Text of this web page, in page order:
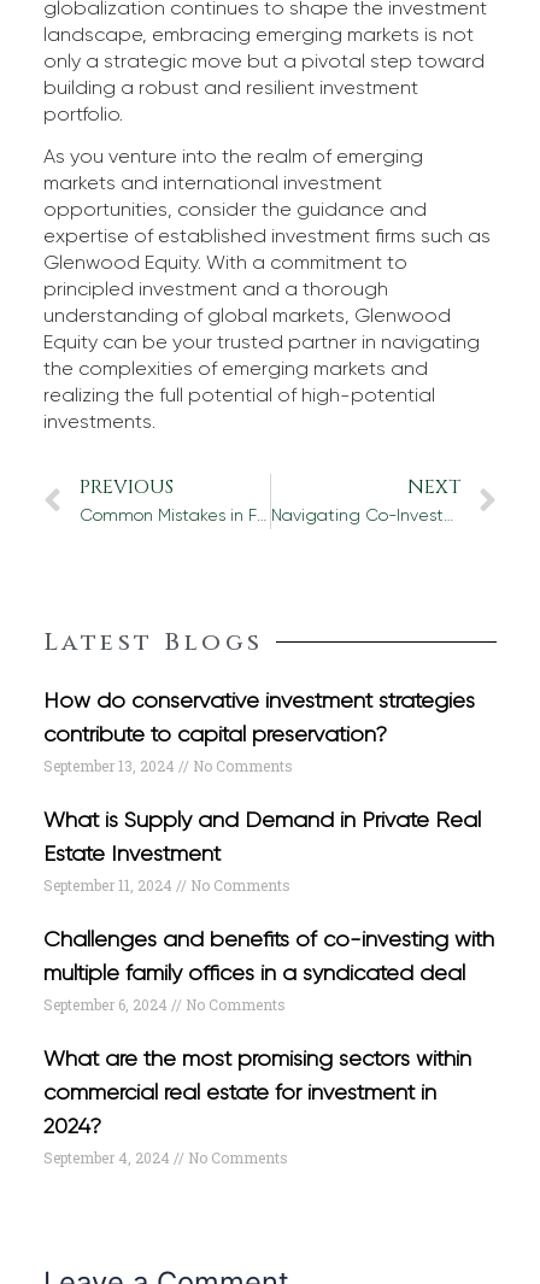
globalization continues to shape the investment
landscape, embracing emerging markets is not
only a strategic move but a pivotal step toward
building a robust and resilient investment
portfolio.
As you venture into the realm of emerging
markets and international investment
opportunities, consider the guidance and
expertise of established investment firms such as
Glenwood Equity. With a commitment to
principled investment and a thorough
understanding of global markets, Glenwood
Equity can be your trusted partner in navigating
the complexities of emerging markets and
realizing the full potential of high-potential
investments.
PREVIOUS
Common Mistakes in Financial Due Diligence and How to Avoid Them
NEXT
Latest Blogs
How do conservative investment strategies
contribute to capital preservation?
September 13, 2024 No Comments
What is Supply and Demand in Private Real
Estate Investment
September 11, 2024 No Comments
Challenges and benefits of co-investing with
multiple family offices in a syndicated deal
September 6, 2024 No Comments
What are the most promising sectors within
commercial real estate for investment in
2024?
September 4, 2024 No Comments